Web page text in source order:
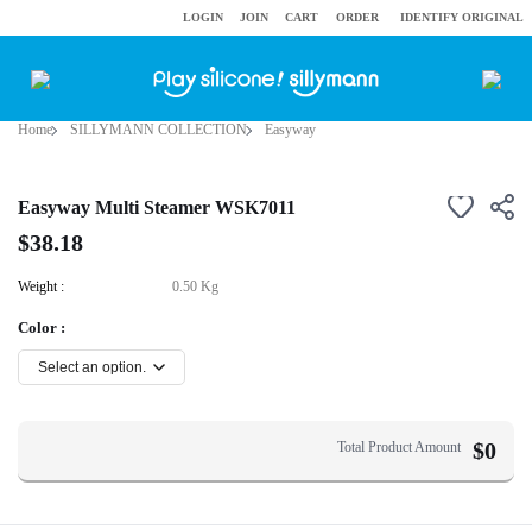
LOGIN JOIN CART ORDER IDENTIFY ORIGINAL
Home SILLYMANN COLLECTION Easyway
Easyway Multi Steamer WSK7011
$38.18
Weight : 0.50 Kg
Color :
Total Product Amount $0